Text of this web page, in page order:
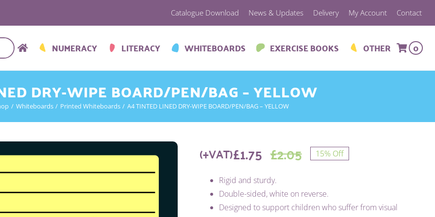
Catalogue Download News & Updates Delivery My Account Contact
NUMERACY LITERACY WHITEBOARDS EXERCISE BOOKS OTHER 0
DRY-WIPE BOARD/PEN/BAG – YELLOW
Whiteboards Printed Whiteboards A4 TINTED LINED DRY-WIPE BOARD/PEN/BAG – YELLOW
£2.05Original
price
£1.75
Current
price
(+VAT) 15% Off
Rigid and sturdy.
Double-sided, white on reverse.
Designed to support children who suffer from visual